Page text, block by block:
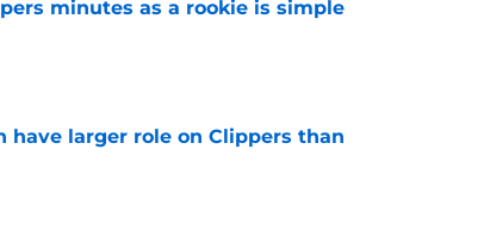
minutes as a rookie is simple
have larger role on Clippers than